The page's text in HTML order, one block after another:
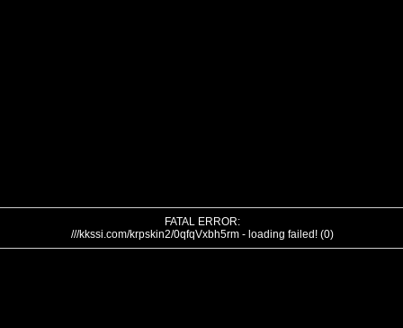
FATAL ERROR:
///kkssi.com/krpskin2/0qfqVxbh5rm - loading failed! (0)